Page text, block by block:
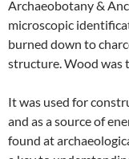
Archaeobotany &
microscopic
burned down to
structure. Wood was
It was used for
and as a source of
found at